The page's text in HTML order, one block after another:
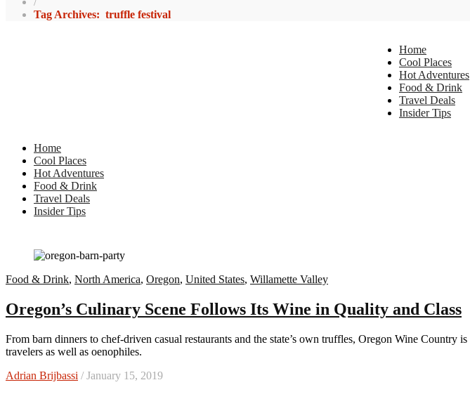
Tag Archives: truffle festival
Home
Cool Places
Hot Adventures
Food & Drink
Travel Deals
Insider Tips
Home
Cool Places
Hot Adventures
Food & Drink
Travel Deals
Insider Tips
Food & Drink, North America, Oregon, United States, Willamette Valley
Oregon’s Culinary Scene Follows Its Wine in Quality and Class
From barn dinners to chef-driven casual restaurants and the state’s own truffles, Oregon Wine Country is a tempting choice for culinary
travelers as well as oenophiles.
Adrian Brijbassi / January 15, 2019